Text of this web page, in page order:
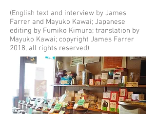
(English text and interview by James
Farrer and Mayuko Kawai; Japanese
editing by Fumiko Kimura; translation by
Mayuko Kawai; copyright James Farrer
2018, all rights reserved)